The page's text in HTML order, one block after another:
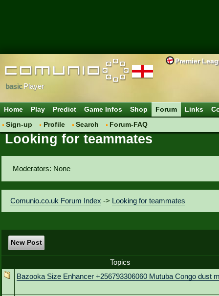
Premier
basicPlayer
Home Play Predict Game Infos Shop
Forum
Sign-up
Profile Search Forum-FAQ
Links
Looking for teammates
Moderators: None
Comunio.co.uk Forum Index -> Looking for teammates
New Post
Topics
Bazooka Size Enhancer +256793306060 Mutuba Congo dust